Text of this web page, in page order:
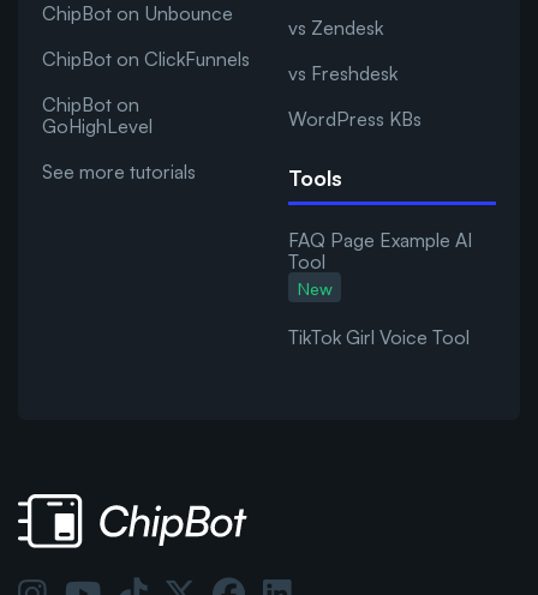
ChipBot on Unbounce
ChipBot on ClickFunnels
ChipBot on
GoHighLevel
See more tutorials
vs Zendesk
vs Freshdesk
WordPress KBs
Tools
FAQ Page Example AI
Tool
New
TikTok Girl Voice Tool